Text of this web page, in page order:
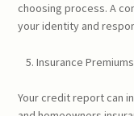
choosing process. A
your identity and
Insurance
Your credit report can